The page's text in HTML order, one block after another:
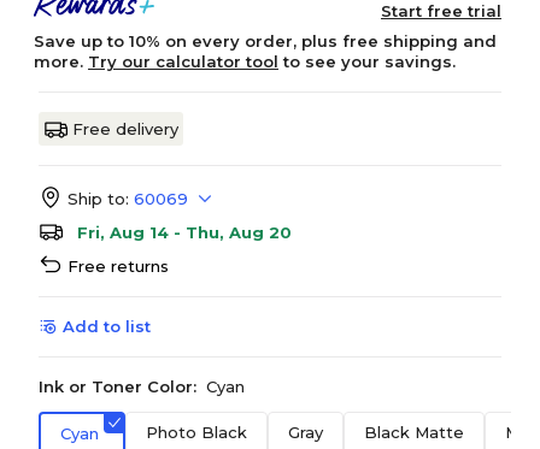
Start free trial
Save up to 10% on every order, plus free shipping and
more. Try our calculator tool to see your savings.
Free delivery
Ship to: 60069
Fri, Aug 14 - Thu, Aug 20
Free returns
Add to list
Ink or Toner Color: Cyan
Cyan Photo Black Gray Black Matte